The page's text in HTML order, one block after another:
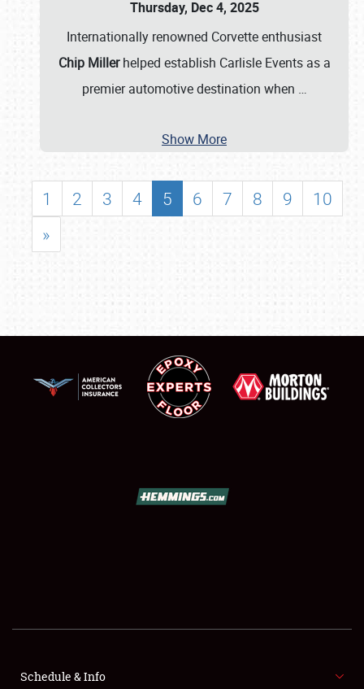
SHOWFIELD
Thursday, Dec 4, 2025
Internationally renowned Corvette enthusiast
Chip Millerhelped establish Carlisle Events as a
premier automotive destination when …
Show More
1 2 3 4 5 6 7 8 9
10
»
Schedule & Info